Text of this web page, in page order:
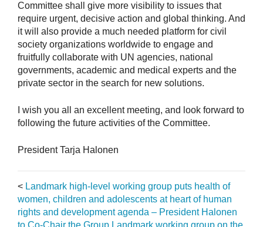
Committee shall give more visibility to issues that
require urgent, decisive action and global thinking. And
it will also provide a much needed platform for civil
society organizations worldwide to engage and
fruitfully collaborate with UN agencies, national
governments, academic and medical experts and the
private sector in the search for new solutions.
I wish you all an excellent meeting, and look forward to
following the future activities of the Committee.
President Tarja Halonen
< Landmark high-level working group puts health of
women, children and adolescents at heart of human
rights and development agenda – President Halonen
to Co-Chair the Group
Landmark working group on the